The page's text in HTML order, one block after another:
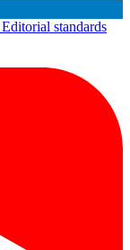
Editorial standards